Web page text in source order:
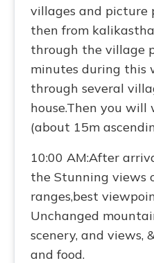
villages and picture
then from
through the village
minutes during this
through several
house.Then you
(about 15m
10:00 AM:After
the Stunning views
ranges,best
Unchanged
scenery, and views,
and food.